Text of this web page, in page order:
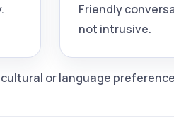
Friendly
not intrusive.
or language